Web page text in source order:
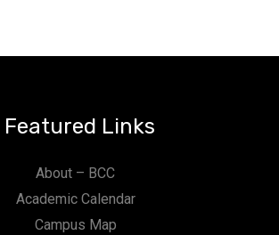
Featured Links
About – BCC
Academic Calendar
Campus Map